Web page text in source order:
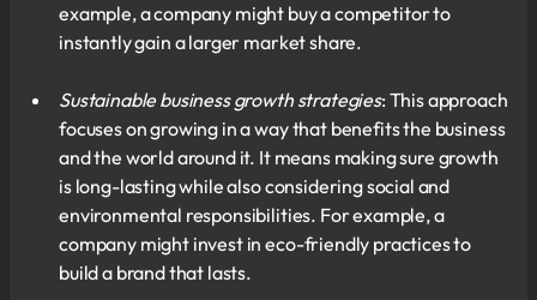
example, a company might buy a competitor to
instantly gain a larger market share.
Sustainable business growth strategies: This approach
focuses on growing in a way that benefits the business
and the world around it. It means making sure growth
is long-lasting while also considering social and
environmental responsibilities. For example, a
company might invest in eco-friendly practices to
build a brand that lasts.